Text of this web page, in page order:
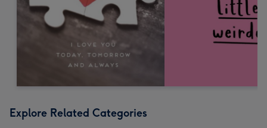
Explore Related Categories